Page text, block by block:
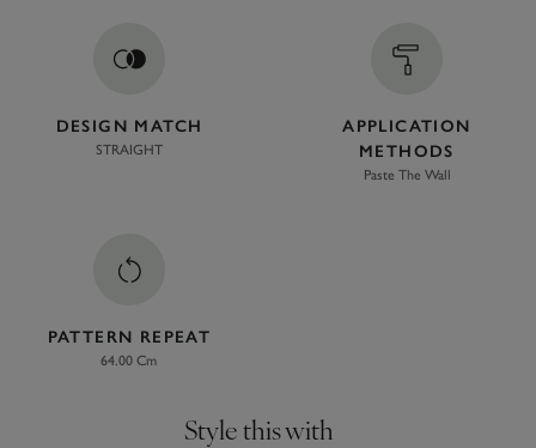
DESIGN MATCH
STRAIGHT
APPLICATION
METHODS
Paste The Wall
PATTERN REPEAT
64.00 Cm
Style this with